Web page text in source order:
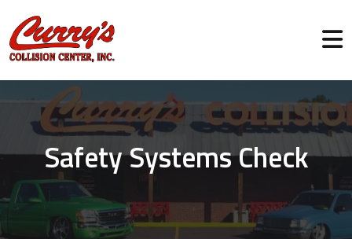
Safety Systems Check